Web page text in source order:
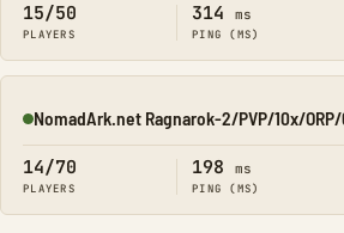
15/50
PLAYERS
314 ms
PING (MS)
Online
14/70
PLAYERS
198 ms
PING (MS)